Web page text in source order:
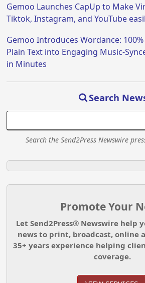
Gemoo Launches CapUp to Make
Tiktok, Instagram, and YouTube
Gemoo Introduces Wordance: 100%
Plain Text into Engaging Music-
in Minutes
Search
Search the Send2Press Newswire
Promote Your
Let Send2Press® Newswire help
news to print, broadcast, online
35+ years experience helping
coverage.